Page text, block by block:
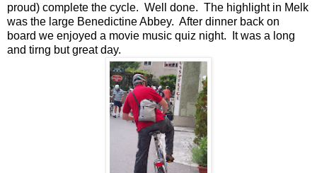
proud) complete the cycle. Well done. The highlight in Melk
was the large Benedictine Abbey. After dinner back on
board we enjoyed a movie music quiz night. It was a long
and tirng but great day.